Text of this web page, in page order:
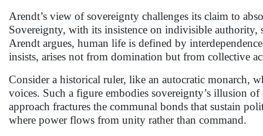
Arendt’s view of sovereignty challenges its claim to
Sovereignty, with its insistence on indivisible
Arendt argues, human life is defined by
insists, arises not from domination but from collective
Consider a historical ruler, like an autocratic monarch,
voices. Such a figure embodies sovereignty’s illusion
approach fractures the communal bonds that sustain
where power flows from unity rather than command.